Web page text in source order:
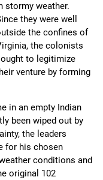
stormy weather.
they were well
the confines of
the colonists
to legitimize
venture by forming
in an empty Indian
been wiped out by
the leaders
for his chosen
conditions and
original 102